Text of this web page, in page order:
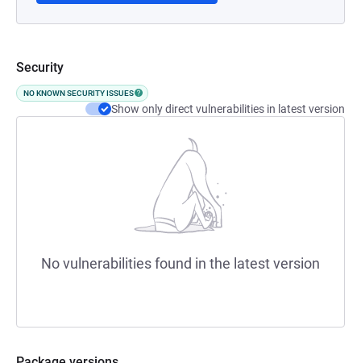
Security
NO KNOWN SECURITY ISSUES
Show only direct vulnerabilities in latest version
No vulnerabilities found in the latest version